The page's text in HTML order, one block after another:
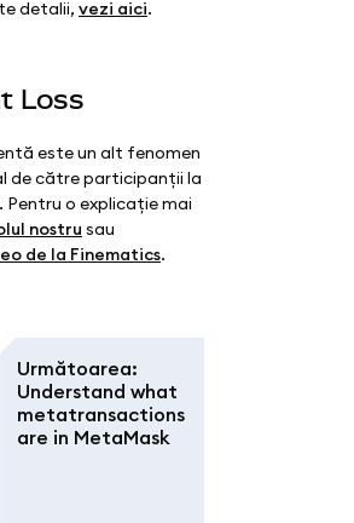
detalii, vezi aici.
Loss
este un alt fenomen
de către participanții la
o explicație mai
nostru sau
de la Finematics.
Următoarea:
Understand what
metatransactions
are in MetaMask